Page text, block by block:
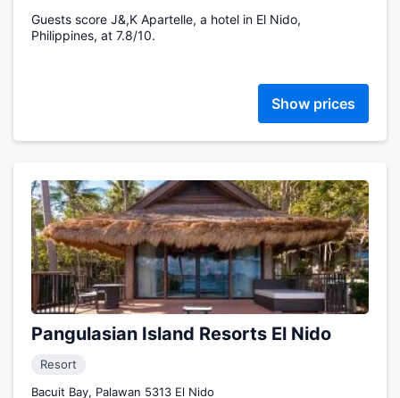
Guests score J&,K Apartelle, a hotel in El Nido,
Philippines, at 7.8/10.
Show prices
Pangulasian Island Resorts El Nido
Resort
Bacuit Bay, Palawan 5313 El Nido